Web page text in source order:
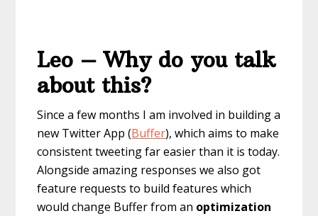
Leo – Why do you talk
about this?
Since a few months I am involved in building a
new Twitter App (Buffer), which aims to make
consistent tweeting far easier than it is today.
Alongside amazing responses we also got
feature requests to build features which
would change Buffer from an optimization